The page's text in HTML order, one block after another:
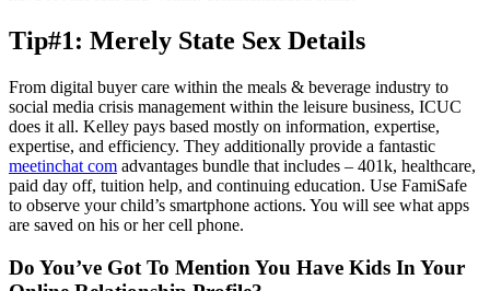
Tip#1: Merely State Sex Details
From digital buyer care within the meals & beverage industry to
social media crisis management within the leisure business, ICUC
does it all. Kelley pays based mostly on information, expertise,
expertise, and efficiency. They additionally provide a fantastic
meetinchat com advantages bundle that includes – 401k, healthcare,
paid day off, tuition help, and continuing education. Use FamiSafe
to observe your child’s smartphone actions. You will see what apps
are saved on his or her cell phone.
Do You’ve Got To Mention You Have Kids In Your